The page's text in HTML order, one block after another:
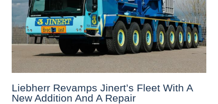
Liebherr Revamps Jinert’s Fleet With A
New Addition And A Repair